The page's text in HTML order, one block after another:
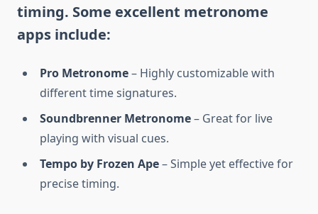
timing. Some excellent metronome
apps include:
Pro Metronome– Highly customizable with
different time signatures.
Soundbrenner Metronome– Great for live
playing with visual cues.
Tempo by Frozen Ape– Simple yet effective for
precise timing.